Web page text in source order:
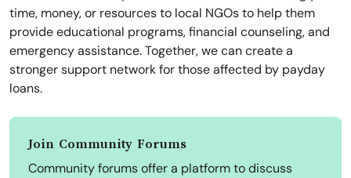
time, money, or resources to local NGOs to help them
provide educational programs, financial counseling, and
emergency assistance. Together, we can create a
stronger support network for those affected by payday
loans.
Join Community Forums
Community forums offer a platform to discuss